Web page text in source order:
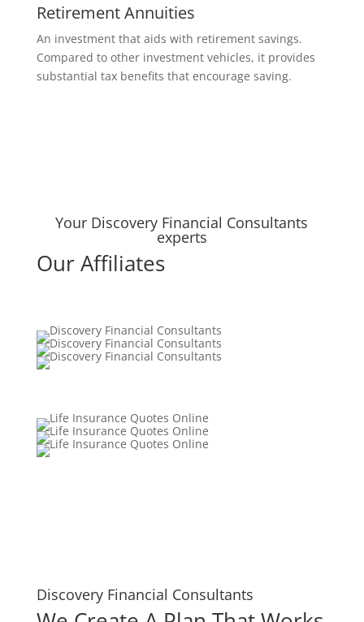
Retirement Annuities
An investment that aids with retirement savings.
Compared to other investment vehicles, it provides
substantial tax benefits that encourage saving.
Your Discovery Financial Consultants
experts
Our Affiliates
Discovery Financial Consultants